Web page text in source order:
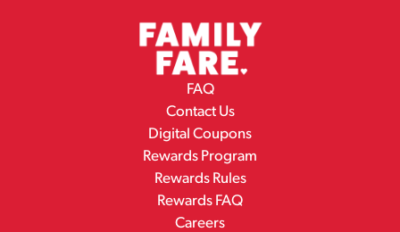
FAQ
Contact Us
Digital Coupons
Rewards Program
Rewards Rules
Rewards FAQ
Careers